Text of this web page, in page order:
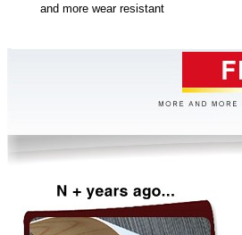
and more wear resistant